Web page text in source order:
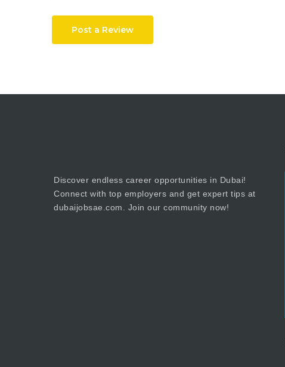
Post a Review
Discover endless career opportunities in Dubai!
Connect with top employers and get expert tips at
dubaijobsae.com. Join our community now!